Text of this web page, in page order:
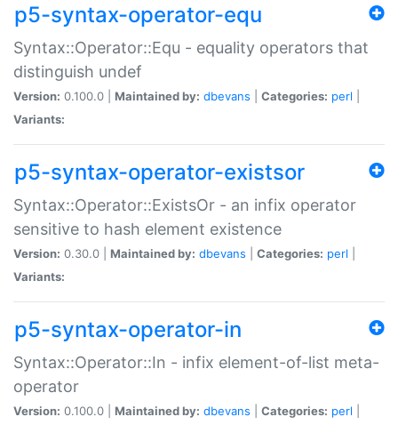
p5-syntax-operator-equ
Syntax::Operator::Equ - equality operators that
distinguish undef
Version: 0.100.0 | Maintained by: dbevans Categories: perl
Variants:
p5-syntax-operator-existsor
Syntax::Operator::ExistsOr - an infix operator
sensitive to hash element existence
Version: 0.30.0 | Maintained by: dbevans Categories: perl
Variants:
p5-syntax-operator-in
Syntax::Operator::In - infix element-of-list meta-
operator
Version: 0.100.0 | Maintained by: dbevans Categories: perl